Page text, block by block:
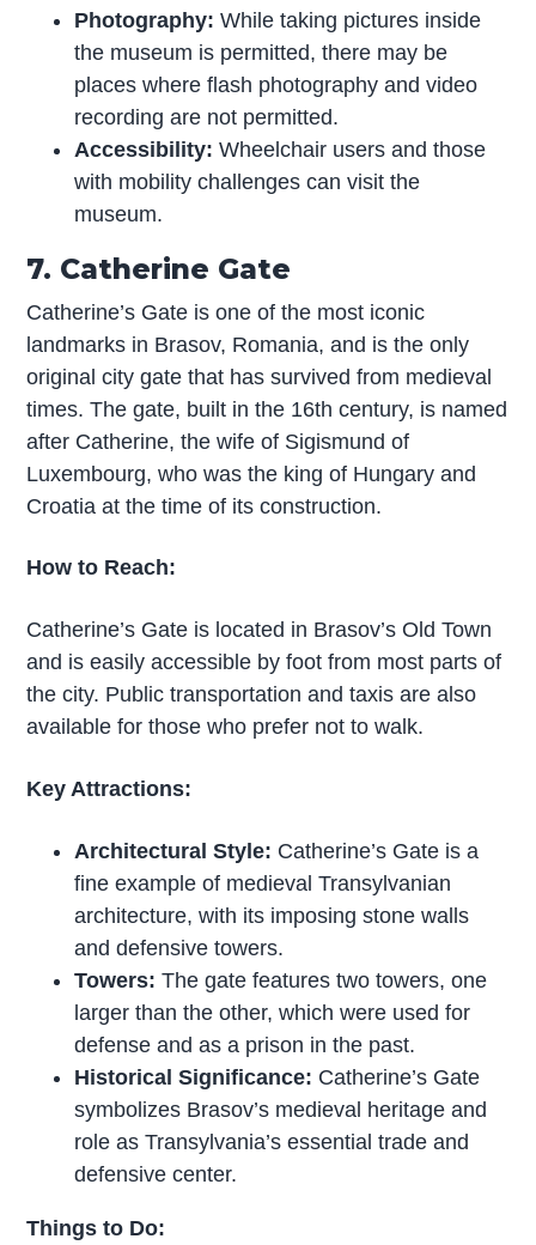
Photography: While taking pictures inside
the museum is permitted, there may be
places where flash photography and video
recording are not permitted.
Accessibility: Wheelchair users and those
with mobility challenges can visit the
museum.
7. Catherine Gate
Catherine’s Gate is one of the most iconic
landmarks in Brasov, Romania, and is the only
original city gate that has survived from medieval
times. The gate, built in the 16th century, is named
after Catherine, the wife of Sigismund of
Luxembourg, who was the king of Hungary and
Croatia at the time of its construction.
How to Reach:
Catherine’s Gate is located in Brasov’s Old Town
and is easily accessible by foot from most parts of
the city. Public transportation and taxis are also
available for those who prefer not to walk.
Key Attractions:
Architectural Style: Catherine’s Gate is a
fine example of medieval Transylvanian
architecture, with its imposing stone walls
and defensive towers.
Towers: The gate features two towers, one
larger than the other, which were used for
defense and as a prison in the past.
Historical Significance: Catherine’s Gate
symbolizes Brasov’s medieval heritage and
role as Transylvania’s essential trade and
defensive center.
Things to Do: